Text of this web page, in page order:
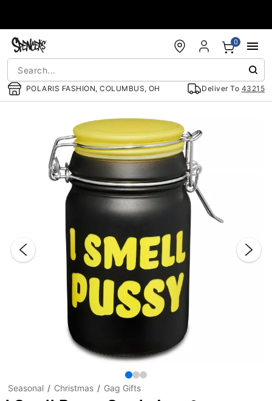
POLARIS FASHION, COLUMBUS, OH Deliver To 43215
0
Seasonal Christmas Gag Gifts